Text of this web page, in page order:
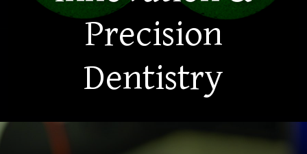
Precision
Dentistry